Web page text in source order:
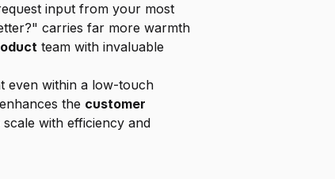
input from your most
carries far more warmth
team with invaluable
the customer
with efficiency and